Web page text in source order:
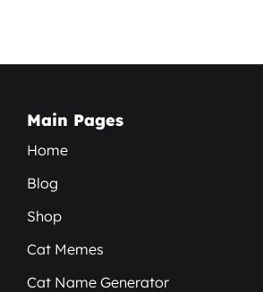
Main Pages
Home
Blog
Shop
Cat Memes
Cat Name Generator